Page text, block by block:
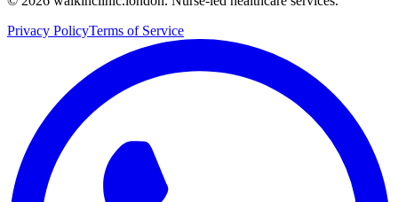
Privacy PolicyTerms of Service